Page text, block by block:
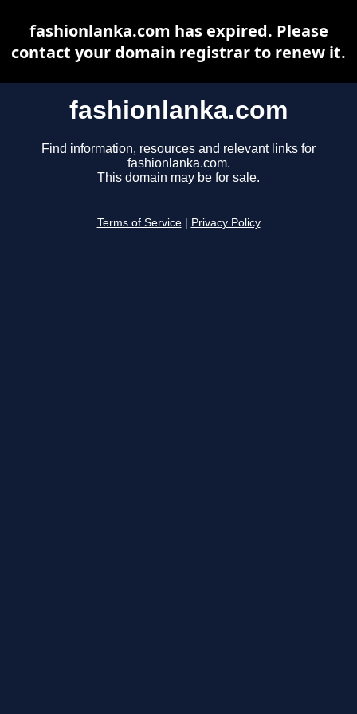
fashionlanka.com
Find information, resources and relevant links for
fashionlanka.com.
This domain may be for sale.
Terms of Service Privacy Policy
fashionlanka.com has expired. Please
contact your domain registrar to renew it.